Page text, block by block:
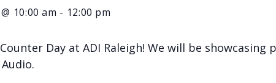
10:00 am - 12:00 pm
Day at ADI Raleigh! We will be